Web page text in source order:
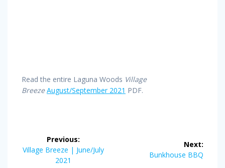
Read the entire Laguna Woods Village
Breeze August/September 2021 PDF.
navigation
Previous:
Previous
Village Breeze | June/July
2021
Next:
Next
Bunkhouse BBQ